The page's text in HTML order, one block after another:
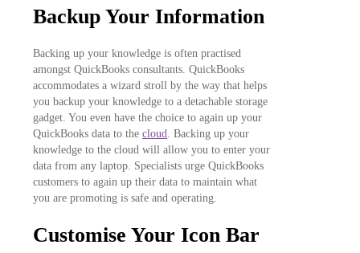
Backup Your Information
Backing up your knowledge is often practised
amongst QuickBooks consultants. QuickBooks
accommodates a wizard stroll by the way that helps
you backup your knowledge to a detachable storage
gadget. You even have the choice to again up your
QuickBooks data to the cloud . Backing up your
knowledge to the cloud will allow you to enter your
data from any laptop. Specialists urge QuickBooks
customers to again up their data to maintain what
you are promoting is safe and operating.
Customise Your Icon Bar